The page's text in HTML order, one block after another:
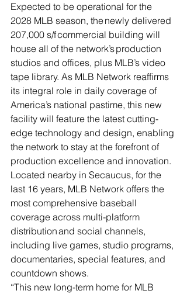
Expected to be operational for the
2028 MLB season, the newly delivered
207,000 s/f commercial building will
house all of the network’s production
studios and offices, plus MLB’s video
tape library. As MLB Network reaffirms
its integral role in daily coverage of
America’s national pastime, this new
facility will feature the latest cutting-
edge technology and design, enabling
the network to stay at the forefront of
production excellence and innovation.
Located nearby in Secaucus, for the
last 16 years, MLB Network offers the
most comprehensive baseball
coverage across multi-platform
distribution and social channels,
including live games, studio programs,
documentaries, special features, and
countdown shows.
“This new long-term home for MLB